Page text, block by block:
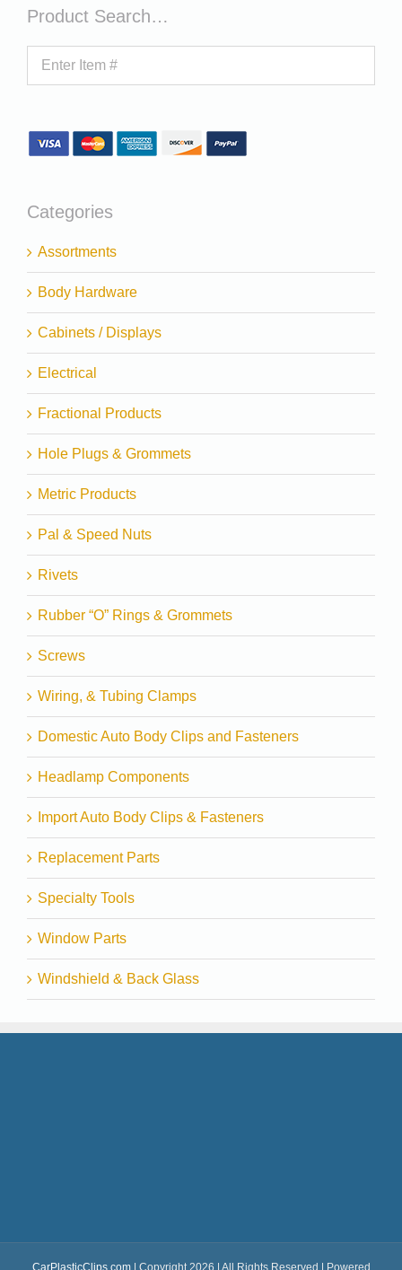
Product Search…
Categories
Assortments
Body Hardware
Cabinets / Displays
Electrical
Fractional Products
Hole Plugs & Grommets
Metric Products
Pal & Speed Nuts
Rivets
Rubber “O” Rings & Grommets
Screws
Wiring, & Tubing Clamps
Domestic Auto Body Clips and Fasteners
Headlamp Components
Import Auto Body Clips & Fasteners
Replacement Parts
Specialty Tools
Window Parts
Windshield & Back Glass
CarPlasticClips.com| Copyright 2026 | All Rights Reserved | Powered